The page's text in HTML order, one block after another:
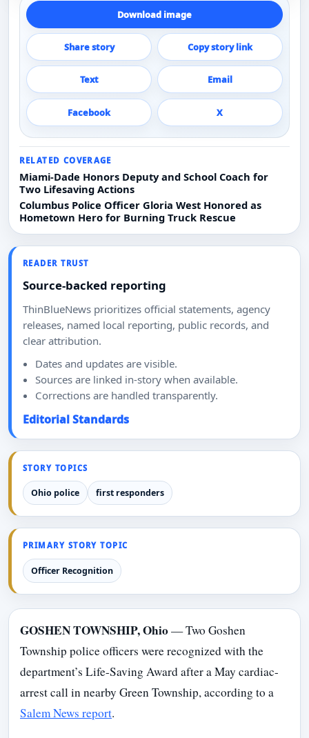
Download image
Share story Copy story link
Text Email
Facebook X
RELATED COVERAGE
Miami-Dade Honors Deputy and School Coach for
Two Lifesaving Actions
Columbus Police Officer Gloria West Honored as
Hometown Hero for Burning Truck Rescue
READER TRUST
Source-backed reporting
ThinBlueNews prioritizes official statements, agency
releases, named local reporting, public records, and
clear attribution.
Dates and updates are visible.
Sources are linked in-story when available.
Corrections are handled transparently.
Editorial Standards
STORY TOPICS
Ohio police first responders
PRIMARY STORY TOPIC
Officer Recognition
GOSHEN TOWNSHIP, Ohio— Two Goshen
Township police officers were recognized with the
department’s Life-Saving Award after a May cardiac-
arrest call in nearby Green Township, according to a
Salem News report.